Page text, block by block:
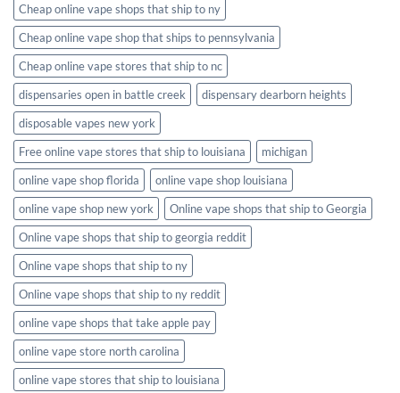
Cheap online vape shops that ship to ny
Cheap online vape shop that ships to pennsylvania
Cheap online vape stores that ship to nc
dispensaries open in battle creek
dispensary dearborn heights
disposable vapes new york
Free online vape stores that ship to louisiana
michigan
online vape shop florida
online vape shop louisiana
online vape shop new york
Online vape shops that ship to Georgia
Online vape shops that ship to georgia reddit
Online vape shops that ship to ny
Online vape shops that ship to ny reddit
online vape shops that take apple pay
online vape store north carolina
online vape stores that ship to louisiana